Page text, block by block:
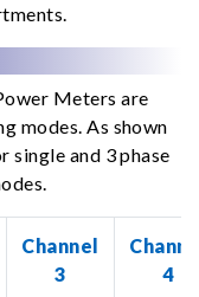
Meters are
modes. As shown
single and 3 phase
Channel
3
4